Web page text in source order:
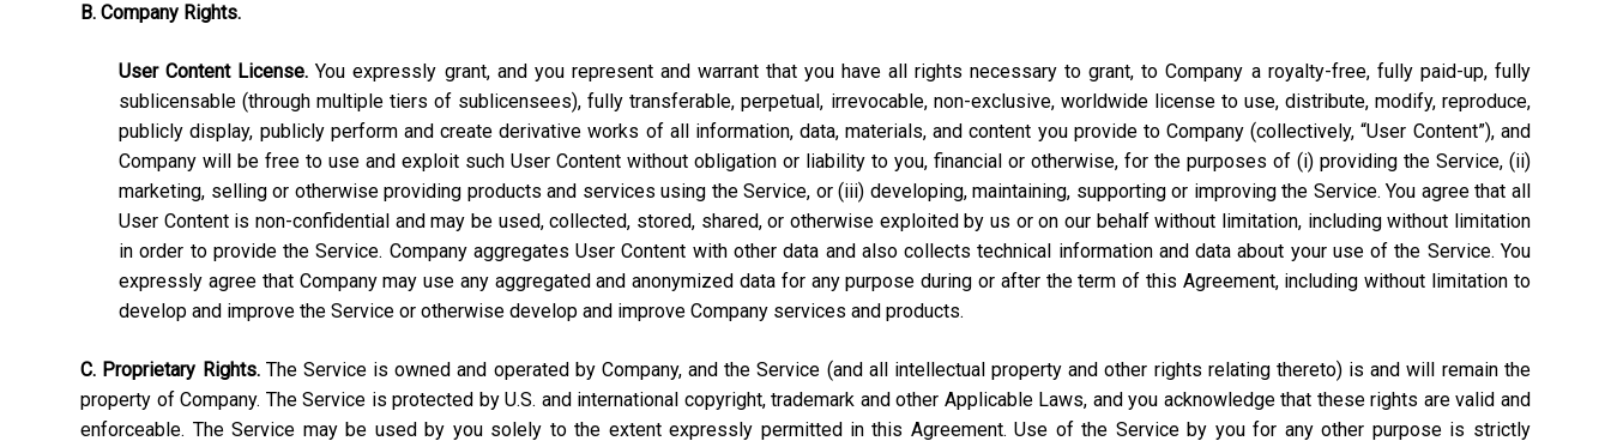
B. Company Rights.
User Content License. You expressly grant, and you represent and warrant that you have all rights necessary to grant, to Company a royalty-free, fully paid-up, fully
sublicensable (through multiple tiers of sublicensees), fully transferable, perpetual, irrevocable, non-exclusive, worldwide license to use, distribute, modify, reproduce,
publicly display, publicly perform and create derivative works of all information, data, materials, and content you provide to Company (collectively, “User Content”), and
Company will be free to use and exploit such User Content without obligation or liability to you, financial or otherwise, for the purposes of (i) providing the Service, (ii)
marketing, selling or otherwise providing products and services using the Service, or (iii) developing, maintaining, supporting or improving the Service. You agree that all
User Content is non-confidential and may be used, collected, stored, shared, or otherwise exploited by us or on our behalf without limitation, including without limitation
in order to provide the Service. Company aggregates User Content with other data and also collects technical information and data about your use of the Service. You
expressly agree that Company may use any aggregated and anonymized data for any purpose during or after the term of this Agreement, including without limitation to
develop and improve the Service or otherwise develop and improve Company services and products.
C. Proprietary Rights.The Service is owned and operated by Company, and the Service (and all intellectual property and other rights relating thereto) is and will remain the
property of Company. The Service is protected by U.S. and international copyright, trademark and other Applicable Laws, and you acknowledge that these rights are valid and
enforceable. The Service may be used by you solely to the extent expressly permitted in this Agreement. Use of the Service by you for any other purpose is strictly